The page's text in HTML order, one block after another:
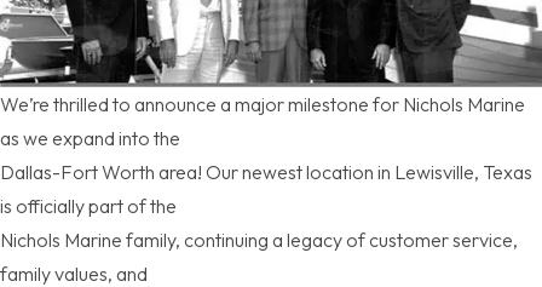
We’re thrilled to announce a major milestone for Nichols Marine
as we expand into the
Dallas-Fort Worth area! Our newest location in Lewisville, Texas
is officially part of the
Nichols Marine family, continuing a legacy of customer service,
family values, and